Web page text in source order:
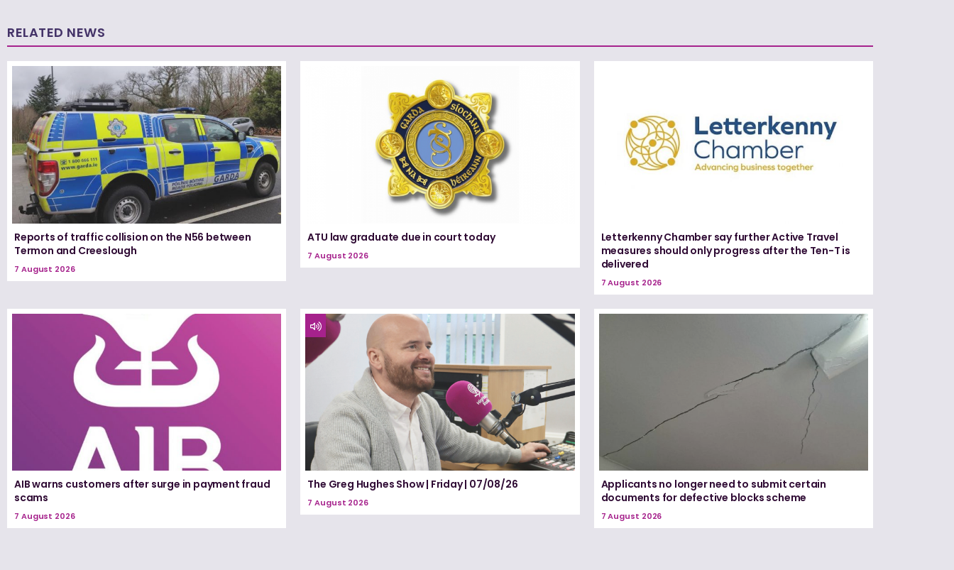
RELATED NEWS
Reports of traffic collision on the N56 between
Termon and Creeslough
7 August 2026
ATU law graduate due in court today
7 August 2026
Letterkenny Chamber say further Active Travel
measures should only progress after the Ten-T is
delivered
7 August 2026
AIB warns customers after surge in payment fraud
scams
7 August 2026
The Greg Hughes Show | Friday | 07/08/26
7 August 2026
Applicants no longer need to submit certain
documents for defective blocks scheme
7 August 2026